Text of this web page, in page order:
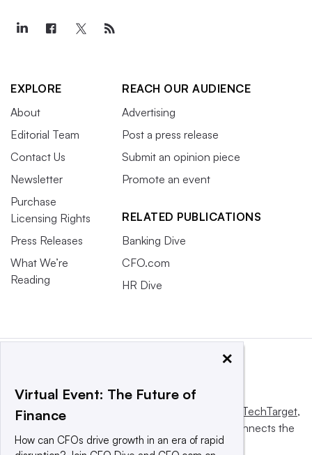
EXPLORE
About
Editorial Team
Contact Us
Newsletter
Purchase
Licensing Rights
Press Releases
What We’re
Reading
REACH OUR AUDIENCE
Advertising
Post a press release
Submit an opinion piece
Promote an event
RELATED PUBLICATIONS
Banking Dive
CFO.com
HR Dive
This website is owned and operated by Informa TechTarget,
a global network that informs, influences and connects the
world’s technology buyers and sellers.
×
Virtual Event: The Future of
Finance
How can CFOs drive growth in an era of rapid